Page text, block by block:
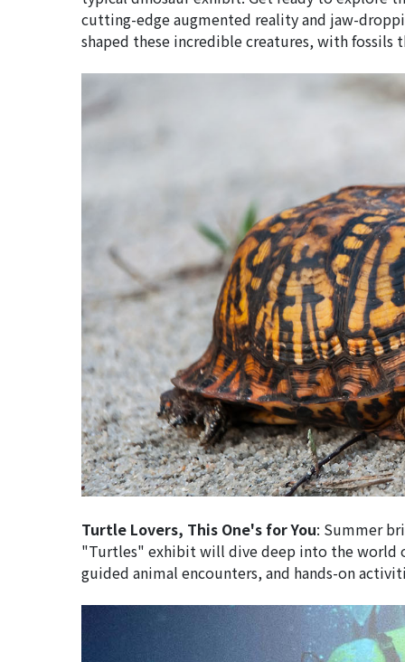
cutting-edge augmented reality and jaw-
shaped these incredible creatures, with
Turtle Lovers, This One's for You: Summer
"Turtles" exhibit will dive deep into the world
guided animal encounters, and hands-on